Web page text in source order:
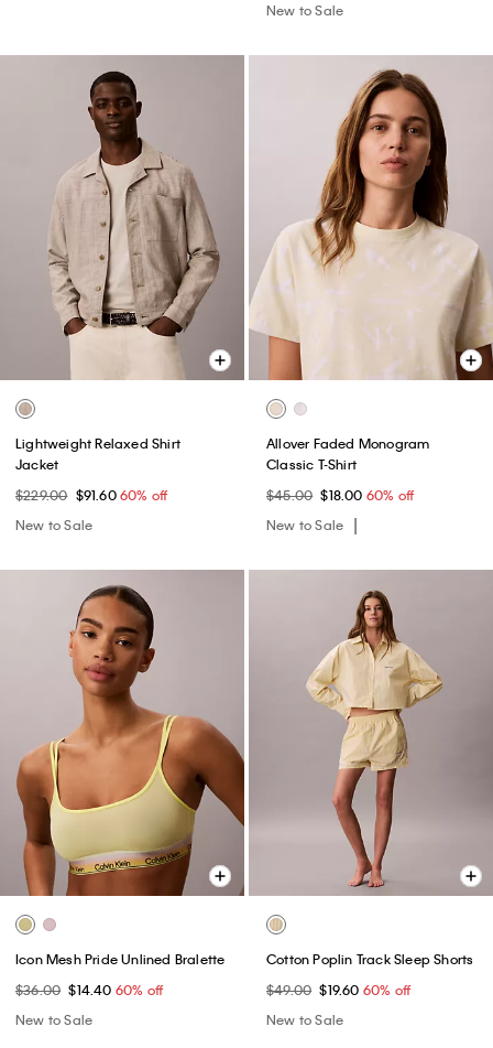
New to Sale
Lightweight Relaxed Shirt
Jacket
$229.00 $91.6060% off
New to Sale
Allover Faded Monogram
Classic T-Shirt
$45.00 $18.00 60% off
New to Sale
Icon Mesh Pride Unlined Bralette
$36.00 $14.40 60% off
New to Sale
Cotton Poplin Track Sleep Shorts
$49.00 $19.60 60% off
New to Sale